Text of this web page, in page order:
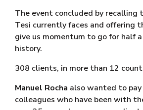
The event concluded by recalling
Tesi currently faces and offering
give us momentum to go for half
history.
308 clients, in more than 12
Manuel Rocha also wanted to
colleagues who have been with